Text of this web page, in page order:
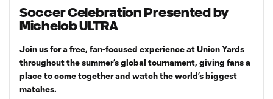
Soccer Celebration Presented by
Michelob ULTRA
Join us for a free, fan-focused experience at Union Yards
throughout the summer’s global tournament, giving fans a
place to come together and watch the world’s biggest
matches.